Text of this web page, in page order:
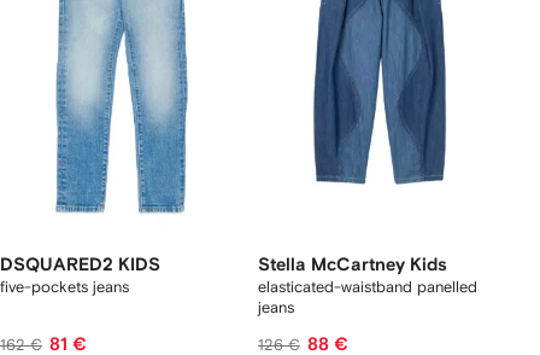
DSQUARED2 KIDS
five-pockets jeans
162 € 81 €
Stella McCartney Kids
elasticated-waistband panelled
jeans
126 € 88 €